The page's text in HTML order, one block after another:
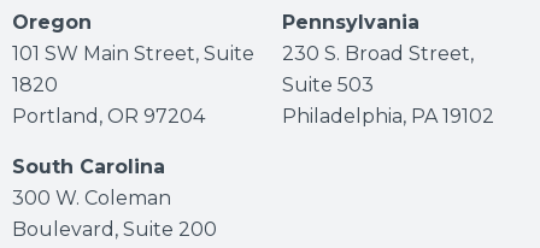
Oregon
101 SW Main Street, Suite
1820
Portland, OR 97204
Pennsylvania
230 S. Broad Street,
Suite 503
Philadelphia, PA 19102
South Carolina
300 W. Coleman
Boulevard, Suite 200